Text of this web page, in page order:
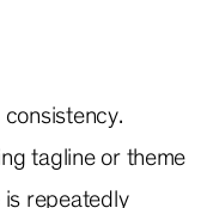
tagline or theme
repeatedly